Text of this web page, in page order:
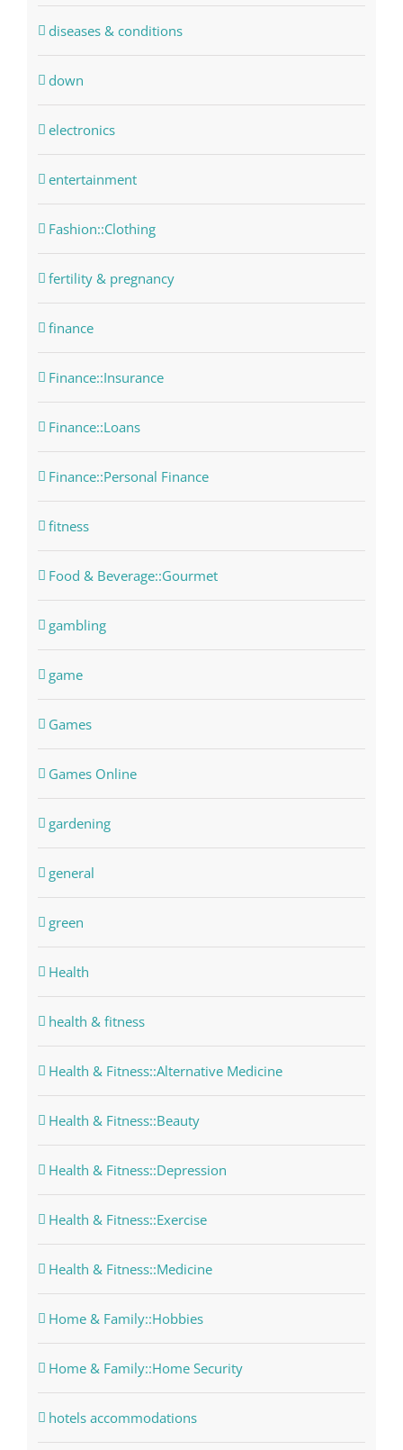
diseases & conditions
down
electronics
entertainment
Fashion::Clothing
fertility & pregnancy
finance
Finance::Insurance
Finance::Loans
Finance::Personal Finance
fitness
Food & Beverage::Gourmet
gambling
game
Games
Games Online
gardening
general
green
Health
health & fitness
Health & Fitness::Alternative Medicine
Health & Fitness::Beauty
Health & Fitness::Depression
Health & Fitness::Exercise
Health & Fitness::Medicine
Home & Family::Hobbies
Home & Family::Home Security
hotels accommodations